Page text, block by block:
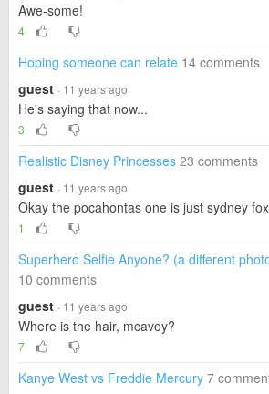
Awe-some!
4
Hoping someone can relate 14 comments
guest · 11 years ago
He's saying that now...
3
Realistic Disney Princesses 23 comments
guest · 11 years ago
Okay the pocahontas one is just sydney
1
Superhero Selfie Anyone? (a different
10 comments
guest · 11 years ago
Where is the hair, mcavoy?
7
Kanye West vs Freddie Mercury 7